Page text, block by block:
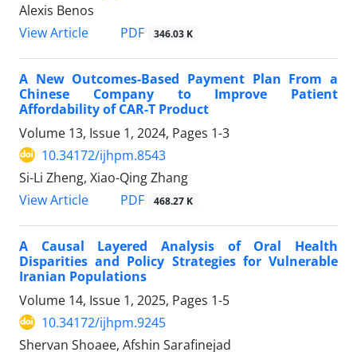
Alexis Benos
View Article
PDF 346.03 K
A New Outcomes-Based Payment Plan From a
Chinese Company to Improve Patient
Affordability of CAR-T Product
Volume 13, Issue 1, 2024, Pages 1-3
10.34172/ijhpm.8543
Si-Li Zheng, Xiao-Qing Zhang
View Article
PDF 468.27 K
A Causal Layered Analysis of Oral Health
Disparities and Policy Strategies for Vulnerable
Iranian Populations
Volume 14, Issue 1, 2025, Pages 1-5
10.34172/ijhpm.9245
Shervan Shoaee, Afshin Sarafinejad